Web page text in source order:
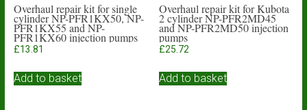
Overhaul repair kit for single
cylinder NP-PFR1KX50, NP-
PFR1KX55 and NP-
PFR1KX60 injection pumps
£13.81
Add to basket
Overhaul repair kit for Kubota
2 cylinder NP-PFR2MD45
and NP-PFR2MD50 injection
pumps
£25.72
Add to basket